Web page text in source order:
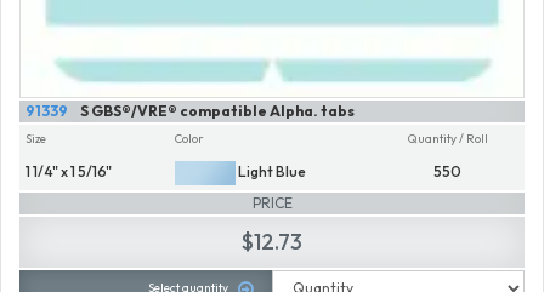
S GBS®/VRE® compatible Alpha. tabs
91339
Size
1 1/4" x 1 5/16"
Color
Light Blue
Quantity / Roll
550
PRICE
$12.73
Select quantity